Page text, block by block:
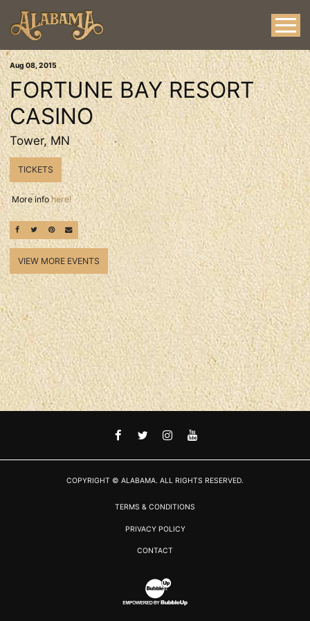
Aug 08, 2015
FORTUNE BAY RESORT
CASINO
Tower, MN
TICKETS
More infohere!
SHARE ON FACEBOOK
SHARE ON TWITTER
SHARE ON PINTEREST
EMAIL
VIEW MORE EVENTS
FACEBOOKTWITTER
INSTAGRAM
YOUTUBE
COPYRIGHT © ALABAMA. ALL RIGHTS RESERVED.
TERMS & CONDITIONS
PRIVACY POLICY
CONTACT